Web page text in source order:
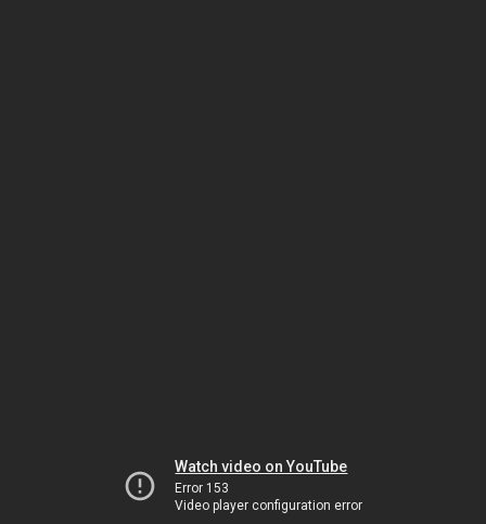
Watch video on YouTube
Error 153
Video player configuration error